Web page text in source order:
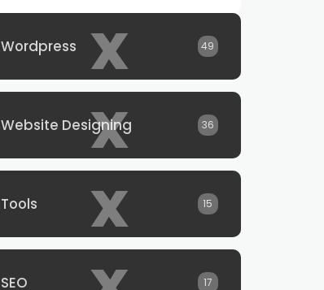
x
Wordpress 49
x
Website Designing 36
x
Tools 15
SEO 17